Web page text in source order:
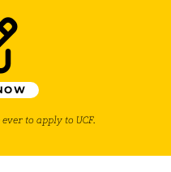
to apply to UCF.